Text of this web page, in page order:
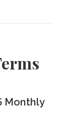
Monthly